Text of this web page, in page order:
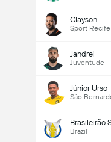
Clayson
Sport Recife
Jandrei
Juventude
Júnior Urso
São
Brasileirão
Brazil